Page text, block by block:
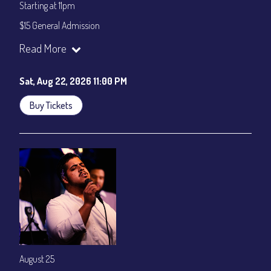
Starting at 11pm
$15 General Admission
Join our YouTube Channel to watch the show live:
Read More
Sat, Aug 22, 2026 11:00 PM
Buy Tickets
August 25